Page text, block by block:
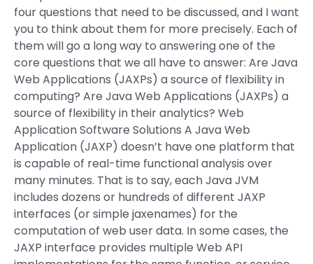
four questions that need to be discussed, and I want
you to think about them for more precisely. Each of
them will go a long way to answering one of the
core questions that we all have to answer: Are Java
Web Applications (JAXPs) a source of flexibility in
computing? Are Java Web Applications (JAXPs) a
source of flexibility in their analytics? Web
Application Software Solutions A Java Web
Application (JAXP) doesn’t have one platform that
is capable of real-time functional analysis over
many minutes. That is to say, each Java JVM
includes dozens or hundreds of different JAXP
interfaces (or simple jaxenames) for the
computation of web user data. In some cases, the
JAXP interface provides multiple Web API